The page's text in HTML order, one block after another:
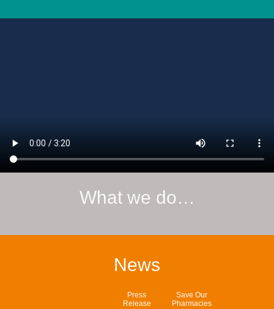
What we do…
News
Press
Release
Save Our
Pharmacies